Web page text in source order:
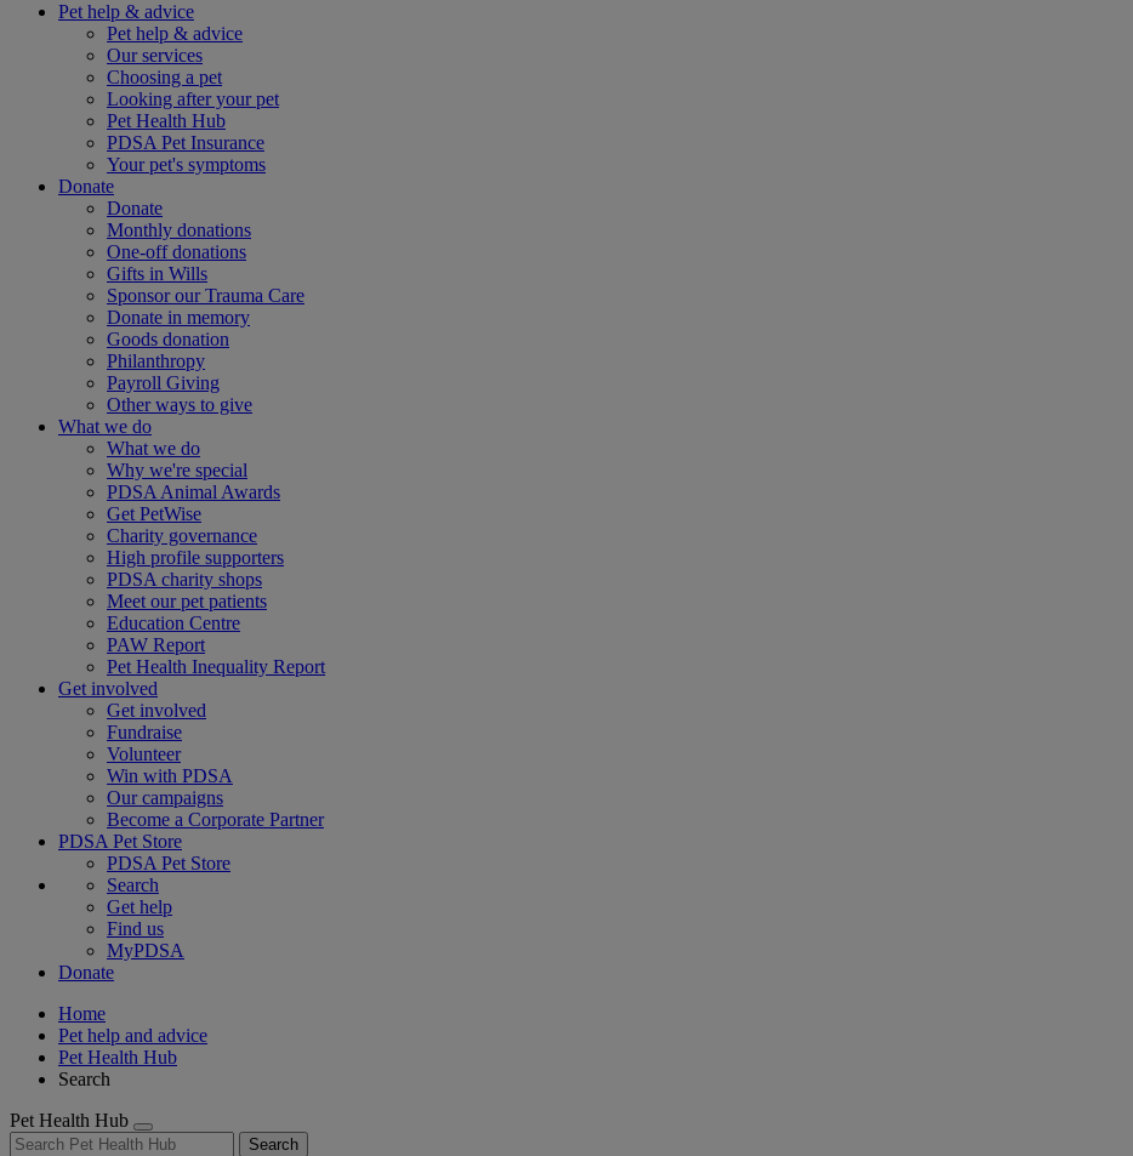
Pet help & advice
Pet help & advice
Our services
Choosing a pet
Looking after your pet
Pet Health Hub
PDSA Pet Insurance
Your pet's symptoms
Donate
Donate
Monthly donations
One-off donations
Gifts in Wills
Sponsor our Trauma Care
Donate in memory
Goods donation
Philanthropy
Payroll Giving
Other ways to give
What we do
What we do
Why we're special
PDSA Animal Awards
Get PetWise
Charity governance
High profile supporters
PDSA charity shops
Meet our pet patients
Education Centre
PAW Report
Pet Health Inequality Report
Get involved
Get involved
Fundraise
Volunteer
Win with PDSA
Our campaigns
Become a Corporate Partner
PDSA Pet Store
PDSA Pet Store
Search
Get help
Find us
MyPDSA
Donate
Home
Pet help and advice
Pet Health Hub
Search
Pet Health Hub
Search